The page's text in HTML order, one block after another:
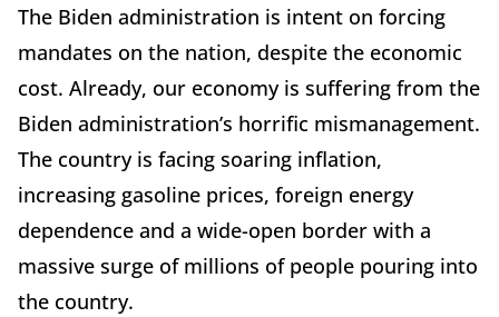
The Biden administration is intent on forcing
mandates on the nation, despite the economic
cost. Already, our economy is suffering from the
Biden administration’s horrific mismanagement.
The country is facing soaring inflation,
increasing gasoline prices, foreign energy
dependence and a wide-open border with a
massive surge of millions of people pouring into
the country.